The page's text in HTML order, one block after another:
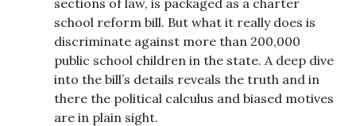
sections of law, is packaged as a charter
school reform bill. But what it really does is
discriminate against more than 200,000
public school children in the state. A deep dive
into the bill’s details reveals the truth and in
there the political calculus and biased motives
are in plain sight.